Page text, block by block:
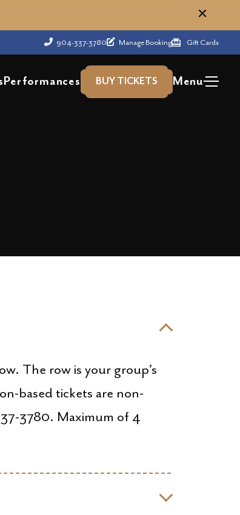
904-337-3780 Manage Booking Gift Cards
Performances BUY TICKETS Menu
The row is your group’s
based tickets are non-
3780. Maximum of 4